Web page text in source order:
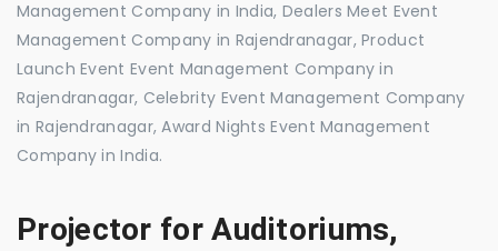
Management Company in India, Dealers Meet Event
Management Company in Rajendranagar, Product
Launch Event Event Management Company in
Rajendranagar, Celebrity Event Management Company
in Rajendranagar, Award Nights Event Management
Company in India.
Projector for Auditoriums,